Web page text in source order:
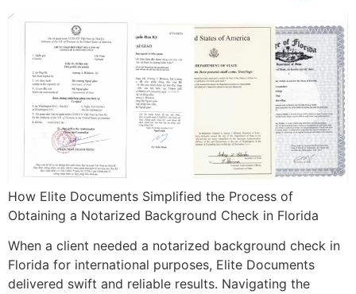
How Elite Documents Simplified the Process of
Obtaining a Notarized Background Check in Florida
When a client needed a notarized background check in
Florida for international purposes, Elite Documents
delivered swift and reliable results. Navigating the